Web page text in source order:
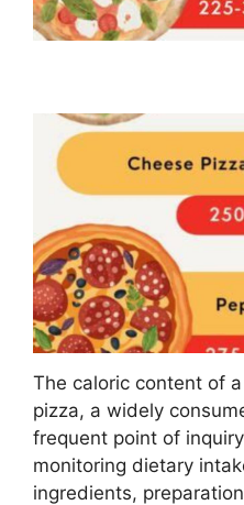
The caloric content of
pizza, a widely
frequent point of
monitoring dietary
ingredients,